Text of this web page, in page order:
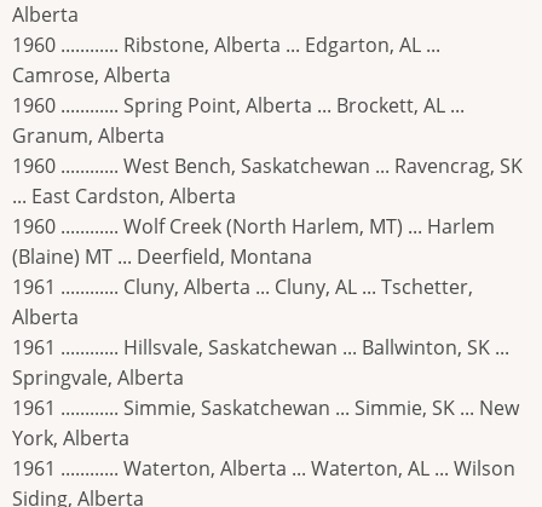
Alberta
1960 ............ Ribstone, Alberta ... Edgarton, AL ...
Camrose, Alberta
1960 ............ Spring Point, Alberta ... Brockett, AL ...
Granum, Alberta
1960 ............ West Bench, Saskatchewan ... Ravencrag, SK
... East Cardston, Alberta
1960 ............ Wolf Creek (North Harlem, MT) ... Harlem
(Blaine) MT ... Deerfield, Montana
1961 ............ Cluny, Alberta ... Cluny, AL ... Tschetter,
Alberta
1961 ............ Hillsvale, Saskatchewan ... Ballwinton, SK ...
Springvale, Alberta
1961 ............ Simmie, Saskatchewan ... Simmie, SK ... New
York, Alberta
1961 ............ Waterton, Alberta ... Waterton, AL ... Wilson
Siding, Alberta